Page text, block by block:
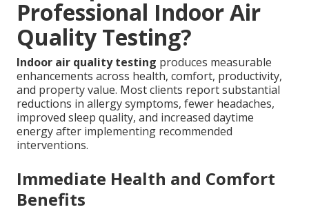
Professional Indoor Air
Quality Testing?
Indoor air quality testing produces measurable
enhancements across health, comfort, productivity,
and property value. Most clients report substantial
reductions in allergy symptoms, fewer headaches,
improved sleep quality, and increased daytime
energy after implementing recommended
interventions.
Immediate Health and Comfort
Benefits